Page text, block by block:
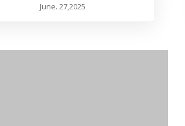
June. 27,2025